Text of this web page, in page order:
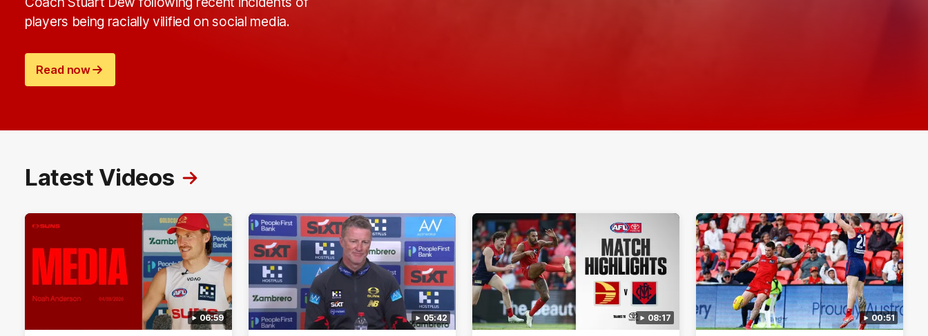
players being racially vilified on social media.
Read now
Latest Videos
06:59 05:42 08:17 00:51